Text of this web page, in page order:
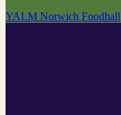
YALM Norwich Foodhall